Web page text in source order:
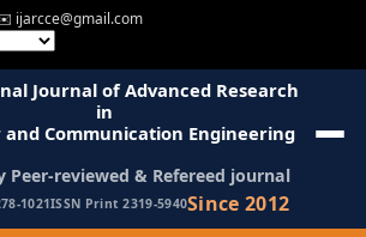
ijarcce@gmail.com
Journal of Advanced Research
in
and Communication Engineering
Peer-reviewed & Refereed journal
1021ISSN Print 2319-5940Since 2012